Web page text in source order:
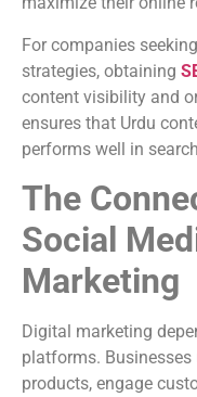
For companies
strategies, obtaining
content visibility and
ensures that Urdu
performs well in
The
Social
Marketing
Digital marketing
platforms.
products, engage